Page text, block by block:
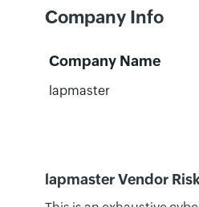
Company Info
Company Name
lapmaster
lapmaster Vendor